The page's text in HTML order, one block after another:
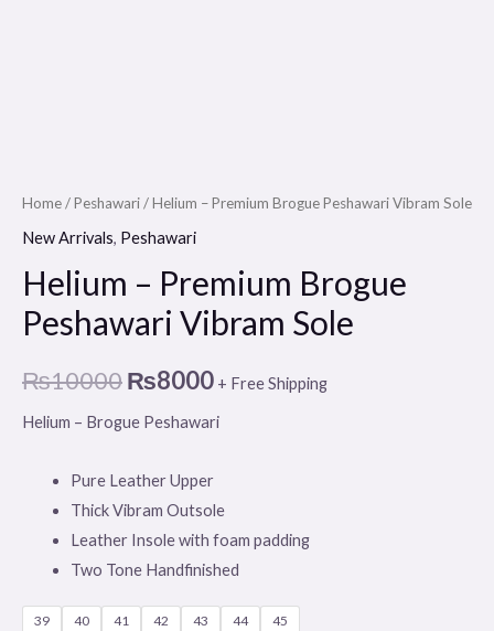
Home/Peshawari/ Helium – Premium Brogue Peshawari Vibram Sole
New Arrivals, Peshawari
Helium – Premium Brogue
Peshawari Vibram Sole
₨10000₨8000 + Free Shipping
Helium – Brogue Peshawari
Pure Leather Upper
Thick Vibram Outsole
Leather Insole with foam padding
Two Tone Handfinished
39 40 41 42 43 44 45